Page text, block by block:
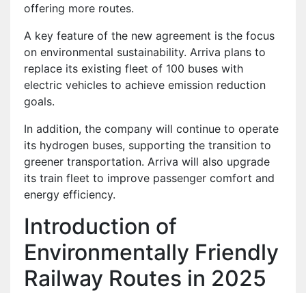
offering more routes.
A key feature of the new agreement is the focus
on environmental sustainability. Arriva plans to
replace its existing fleet of 100 buses with
electric vehicles to achieve emission reduction
goals.
In addition, the company will continue to operate
its hydrogen buses, supporting the transition to
greener transportation. Arriva will also upgrade
its train fleet to improve passenger comfort and
energy efficiency.
Introduction of
Environmentally Friendly
Railway Routes in 2025